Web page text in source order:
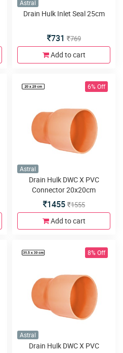
Astral
Drain Hulk Inlet Seal 25cm
731 769
Add to cart
6% Off
Astral
Drain Hulk DWC X PVC
Connector 20x20cm
SPGxDWC
1455 1555
Add to cart
8% Off
Astral
Drain Hulk DWC X PVC